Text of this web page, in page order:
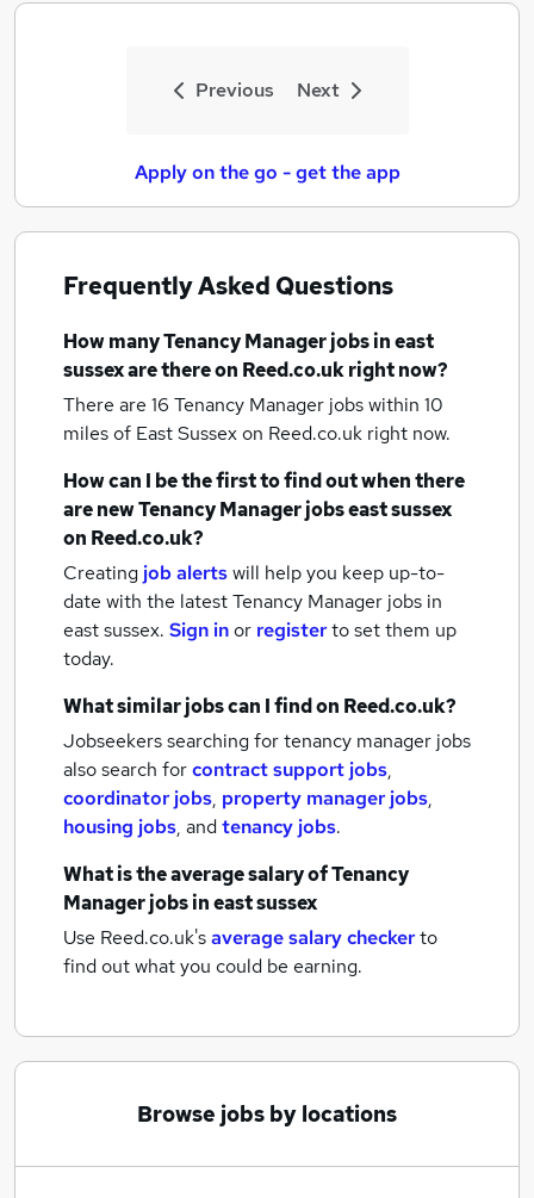
Previous Next
Apply on the go - get the app
Frequently Asked Questions
How manyTenancy Manager jobsin east
sussexare there on Reed.co.uk right now?
There are 16 Tenancy Manager jobs within 10
miles of East Sussexon Reed.co.uk right now.
How can I be the first to find out when there
are newTenancy Manager jobseast sussex
on Reed.co.uk?
Creating job alertswill help you keep up-to-
date with the latestTenancy Manager jobs in
east sussex. Sign inor registerto set them up
today.
What similar jobs can I find on Reed.co.uk?
Jobseekers searching for tenancy manager jobs
also search forcontract support jobs,
coordinator jobs, property manager jobs,
housing jobs, andtenancy jobs.
What is the average salary ofTenancy
Manager jobsin east sussex
Use Reed.co.uk'saverage salary checkerto
find out what you could be earning.
Browse jobs by locations